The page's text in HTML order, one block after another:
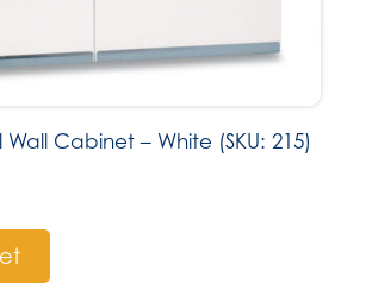
Cabinet – White (SKU: 215)